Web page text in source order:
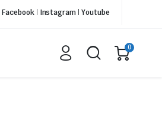
Facebook| Instagram |Youtube
0